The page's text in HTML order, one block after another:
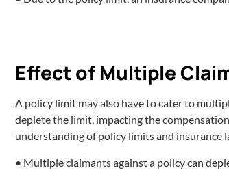
Effect of Multiple
A policy limit may also have to cater to
deplete the limit, impacting the
understanding of policy limits and insurance
• Multiple claimants against a policy can